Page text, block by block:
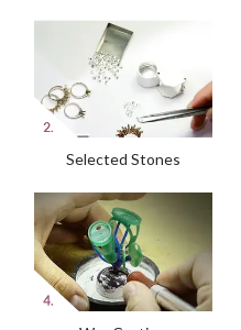
Selected Stones